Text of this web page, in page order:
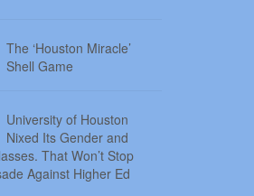
The ‘Houston Miracle’
Shell Game
University of Houston
Nixed Its Gender and
That Won’t Stop
Against Higher Ed